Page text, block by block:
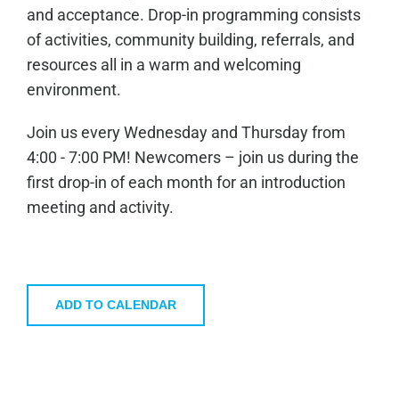
and acceptance. Drop-in programming consists
of activities, community building, referrals, and
resources all in a warm and welcoming
environment.
Join us every Wednesday and Thursday from
4:00 - 7:00 PM! Newcomers – join us during the
first drop-in of each month for an introduction
meeting and activity.
ADD TO CALENDAR